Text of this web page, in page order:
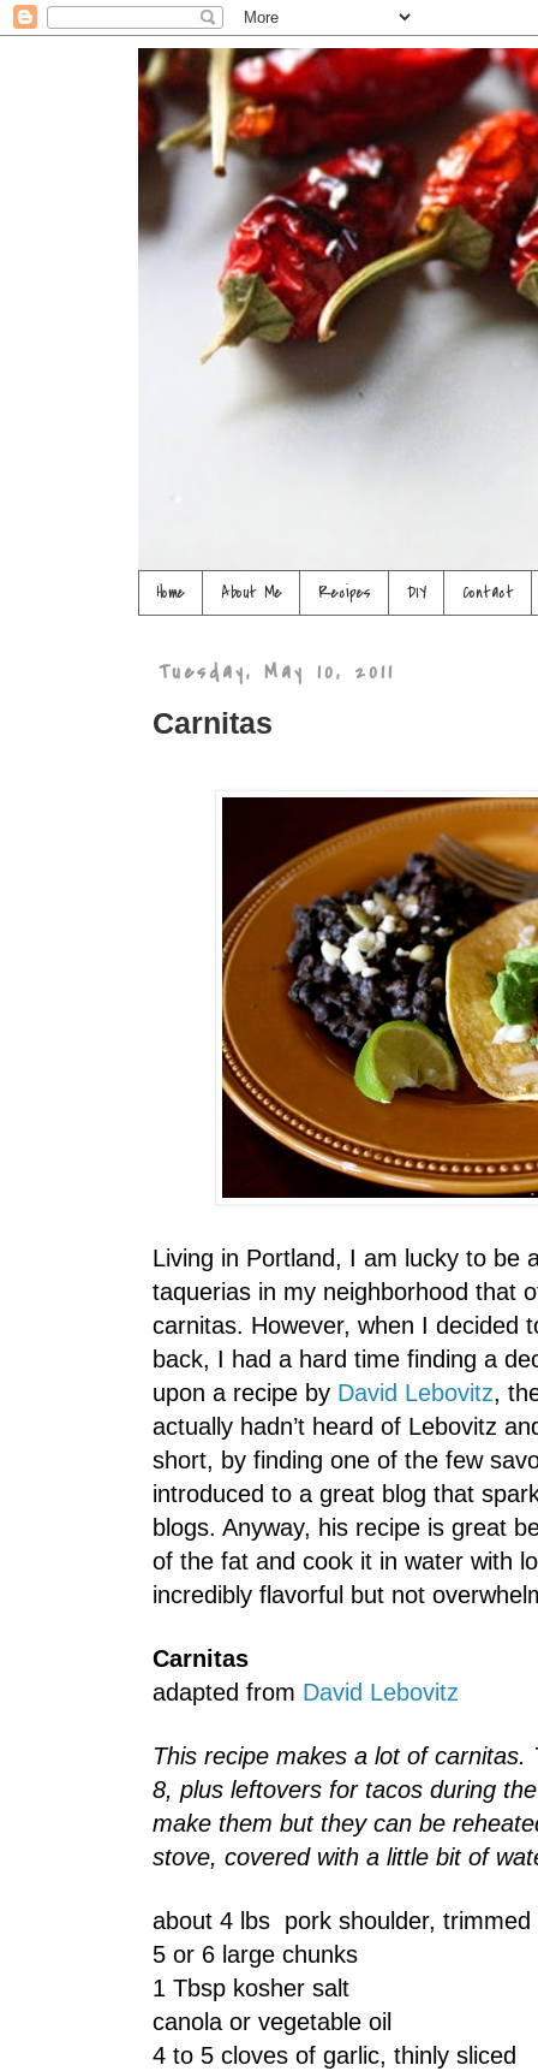
Home About Me Recipes DIY Contact
Tuesday, May 10, 2011
Carnitas
Living in Portland, I am lucky to be
taquerias in my neighborhood that
carnitas. However, when I decided
back, I had a hard time finding a
upon a recipe by David Lebovitz,
actually hadn’t heard of Lebovitz
short, by finding one of the few
introduced to a great blog that
blogs. Anyway, his recipe is great
of the fat and cook it in water with
incredibly flavorful but not
Carnitas
adapted from David Lebovitz
This recipe makes a lot of carnitas.
8, plus leftovers for tacos during
make them but they can be
stove, covered with a little bit of
about 4 lbs pork shoulder,
5 or 6 large chunks
1 Tbsp kosher salt
canola or vegetable oil
4 to 5 cloves of garlic, thinly sliced